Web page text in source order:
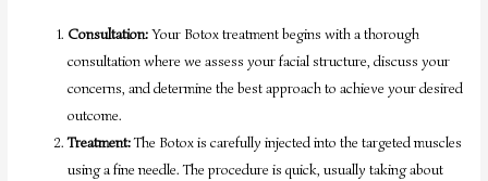
Consultation:Your Botox treatment begins with a thorough
consultation where we assess your facial structure, discuss your
concerns, and determine the best approach to achieve your desired
outcome.
Treatment:The Botox is carefully injected into the targeted muscles
using a fine needle. The procedure is quick, usually taking about